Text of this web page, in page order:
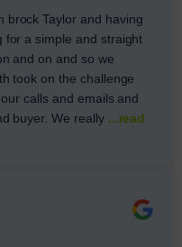
brock Taylor and having
for a simple and straight
and on and so we
took on the challenge
calls and emails and
buyer. We really...read